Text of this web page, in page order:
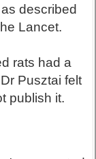
described
Lancet.
rats had a
Pusztai felt
publish it.